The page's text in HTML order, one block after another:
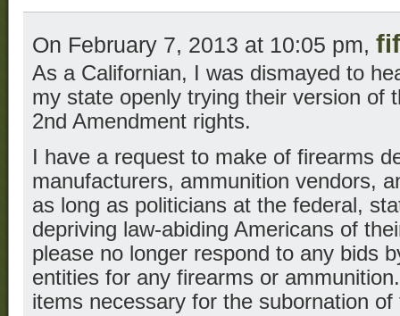
On February 7, 2013 at 10:05 pm,
As a Californian, I was dismayed to
my state openly trying their version of
2nd Amendment rights.
I have a request to make of firearms
manufacturers, ammunition vendors,
as long as politicians at the federal,
depriving law-abiding Americans of
please no longer respond to any bids
entities for any firearms or
items necessary for the subornation